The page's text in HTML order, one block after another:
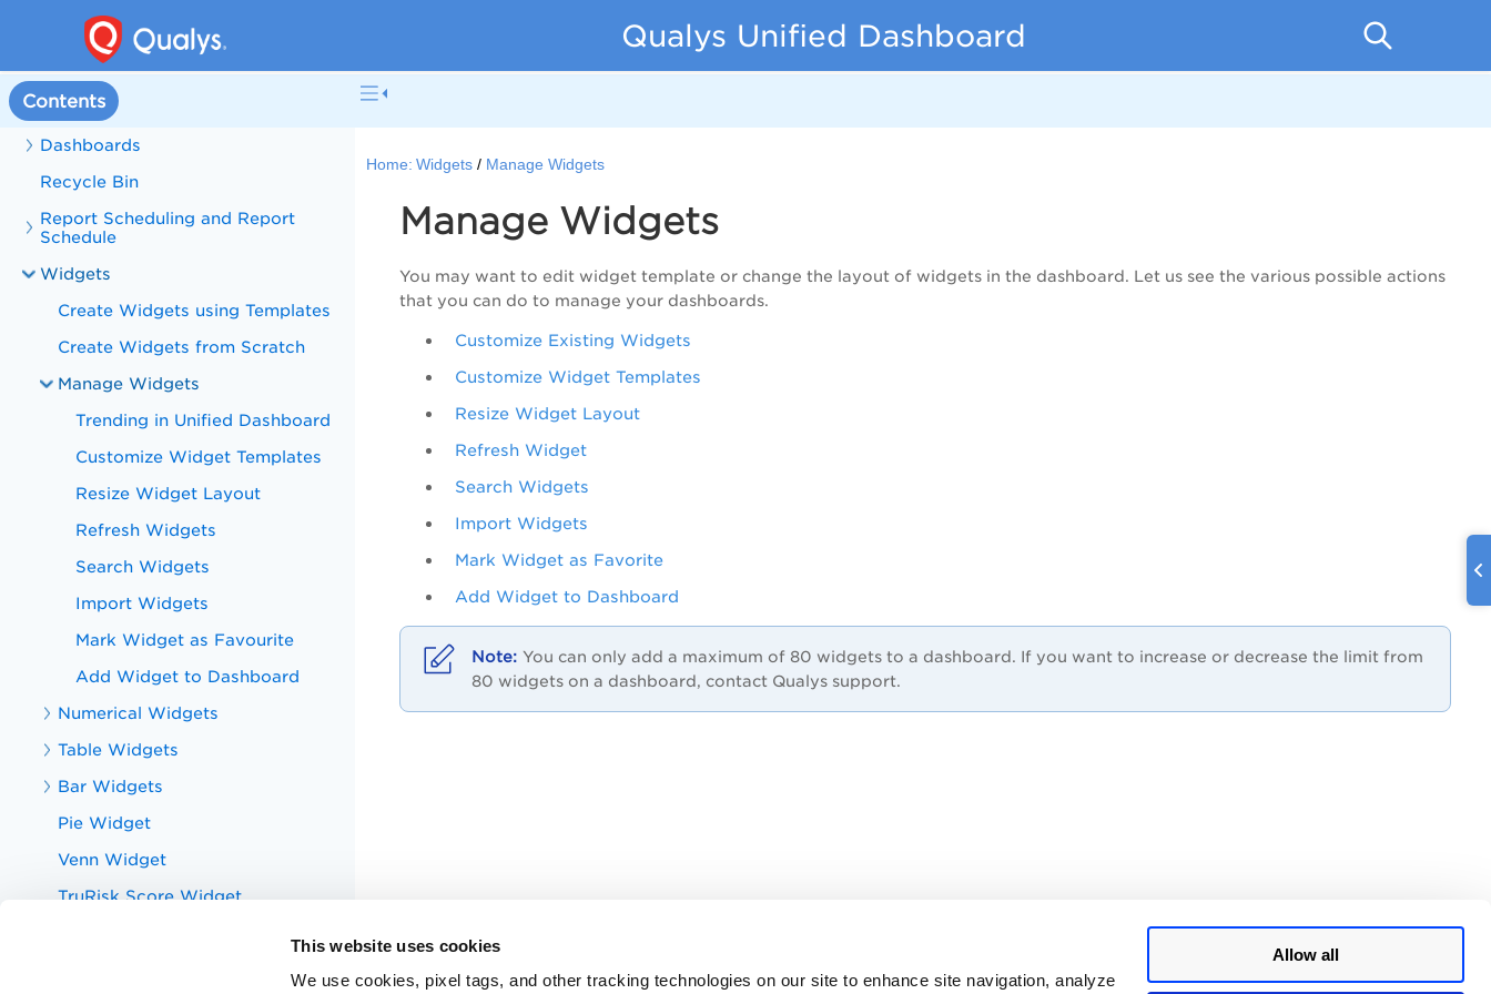
This website uses cookies
We use cookies, pixel tags, and other tracking technologies on our site to enhance site navigation, analyze
Allow all
Qualys Unified Dashboard
Contents
What's New in Unified Dashboard
Get Started
User Roles and Permissions
Dashboards
Recycle Bin
Report Scheduling and Report
Schedule
Widgets
Create Widgets using Templates
Create Widgets from Scratch
Manage Widgets
Trending in Unified Dashboard
Customize Widget Templates
Resize Widget Layout
Refresh Widgets
Search Widgets
Import Widgets
Mark Widget as Favourite
Add Widget to Dashboard
Numerical Widgets
Table Widgets
Bar Widgets
Pie Widget
Venn Widget
TruRisk Score Widget
Home: Widgets Manage Widgets
Manage Widgets
You may want to edit widget template or change the layout of widgets in the dashboard. Let us see the various possible actions
that you can do to manage your dashboards.
Customize Existing Widgets
Customize Widget Templates
Resize Widget Layout
Refresh Widget
Search Widgets
Import Widgets
Mark Widget as Favorite
Add Widget to Dashboard
You can only add a maximum of 80 widgets to a dashboard. If you want to increase or decrease the limit from
80 widgets on a dashboard, contact Qualys support.